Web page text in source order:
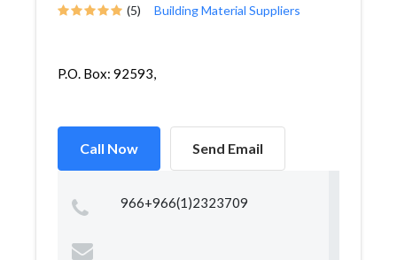
(5) Building Material Suppliers
P.O. Box: 92593,
Call Now Send Email
966+966(1)2323709